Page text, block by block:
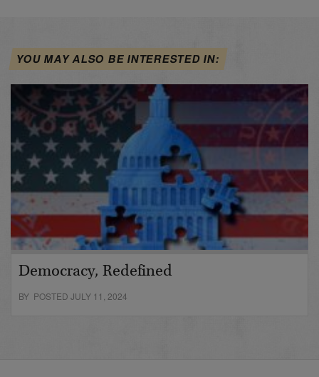
YOU MAY ALSO BE INTERESTED IN:
Democracy, Redefined
BY POSTED JULY 11, 2024